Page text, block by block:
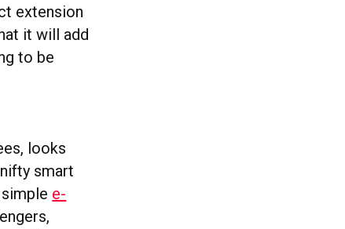
extension
it will add
to be
looks
smart
e-